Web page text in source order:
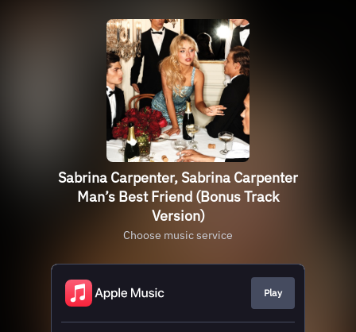
Sabrina Carpenter, Sabrina Carpenter
Man’s Best Friend (Bonus Track
Version)
Choose music service
Play